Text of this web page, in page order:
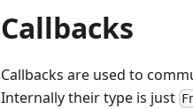
Callbacks
Callbacks are used to
Internally their type is just